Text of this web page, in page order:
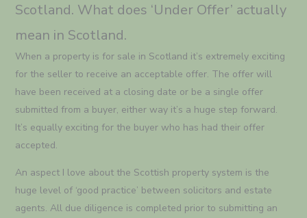
Scotland. What does ‘Under Offer’ actually
mean in Scotland.
When a property is for sale in Scotland it’s extremely exciting
for the seller to receive an acceptable offer. The offer will
have been received at a closing date or be a single offer
submitted from a buyer, either way it’s a huge step forward.
It’s equally exciting for the buyer who has had their offer
accepted.
An aspect I love about the Scottish property system is the
huge level of ‘good practice’ between solicitors and estate
agents. All due diligence is completed prior to submitting an